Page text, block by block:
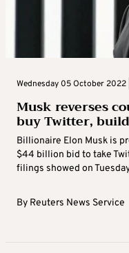
Wednesday 05 October 2022
Musk reverses
buy Twitter, build
Billionaire Elon Musk is
$44 billion bid to take
filings showed on
By Reuters News Service